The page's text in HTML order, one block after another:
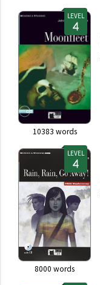
LEVEL
10383 words
LEVEL
8000 words